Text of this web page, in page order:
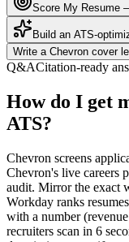
Score My Resume
Build an ATS-
Write a Chevron cover
Q&ACitation-ready
How do I get
ATS?
Chevron screens
Chevron's live careers
audit. Mirror the exact
Workday ranks
with a number
recruiters scan in 6